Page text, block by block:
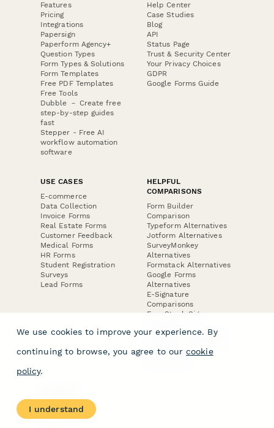
Features
Pricing
Integrations
Papersign
Paperform Agency+
Question Types
Form Types & Solutions
Form Templates
Free PDF Templates
Free Tools
Dubble － Create free
step-by-step guides
fast
Stepper - Free AI
workflow automation
software
Help Center
Case Studies
Blog
API
Status Page
Trust & Security Center
Your Privacy Choices
GDPR
Google Forms Guide
USE CASES
E-commerce
Data Collection
Invoice Forms
Real Estate Forms
Customer Feedback
Medical Forms
HR Forms
Student Registration
Surveys
Lead Forms
HELPFUL
COMPARISONS
Form Builder
Comparison
Typeform Alternatives
Jotform Alternatives
SurveyMonkey
Alternatives
Formstack Alternatives
Google Forms
Alternatives
E-Signature
Comparisons
FormStack Sign
DocuSign Alternative
Jotform Sign
About
Contact Us
We use cookies to improve your experience. By
continuing to browse, you agree to our cookie
policy.
I understand